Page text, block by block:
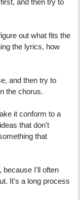
and then try to
out what fits the
the lyrics, how
and then try to
the chorus.
it conform to a
that don't
that
because I'll often
It's a long process